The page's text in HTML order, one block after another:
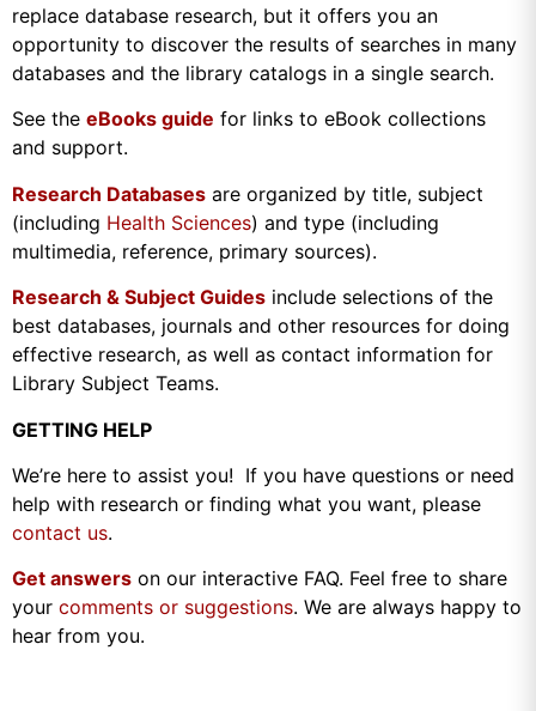
replace database research, but it offers you an
opportunity to discover the results of searches in many
databases and the library catalogs in a single search.
See the eBooks guide for links to eBook collections
and support.
Research Databases are organized by title, subject
(including Health Sciences) and type (including
multimedia, reference, primary sources).
Research & Subject Guides include selections of the
best databases, journals and other resources for doing
effective research, as well as contact information for
Library Subject Teams.
GETTING HELP
We’re here to assist you! If you have questions or need
help with research or finding what you want, please
contact us.
Get answers on our interactive FAQ. Feel free to share
your comments or suggestions. We are always happy to
hear from you.